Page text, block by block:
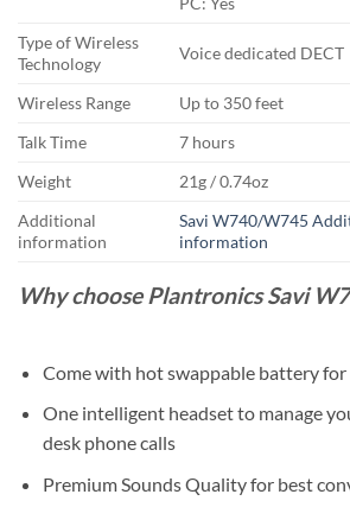
Type of Wireless
Technology
Voice dedicated DECT
Wireless Range
Up to 350 feet
Talk Time
7 hours
Weight
21g / 0.74oz
Additional
information
Savi W740/W745
information
Why choose Plantronics Savi
Come with hot swappable battery
One intelligent headset to manage
desk phone calls
Premium Sounds Quality for best